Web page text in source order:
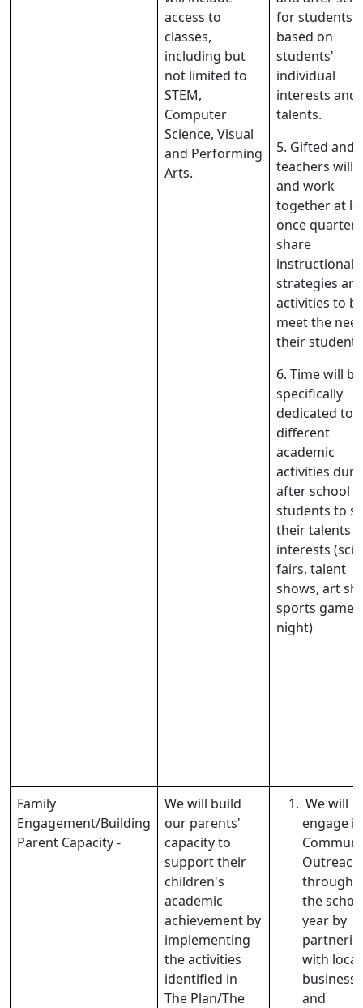
access to
classes,
including but
not limited to
STEM,
Computer
Science, Visual
and Performing
Arts.
for students
based on
students'
individual
interests and
talents.
5. Gifted and
teachers will
and work
together at
once
share
instructional
strategies
activities to
meet the
their students
6. Time will be
specifically
dedicated to
different
academic
activities
after school
students to
their talents
interests
fairs, talent
shows, art
sports game
night)
Family
Engagement/Building
Parent Capacity -
We will build
our parents'
capacity to
support their
children's
academic
achievement by
implementing
the activities
identified in
The Plan/The
We will
engage in
Outreach
the
year by
with local
and